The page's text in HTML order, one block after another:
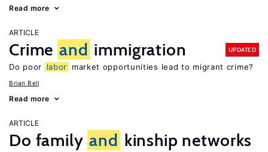
Read more
ARTICLE
Crime and immigration UPDATED
Do poor labor market opportunities lead to migrant crime?
Brian Bell
Read more
ARTICLE
Do family and kinship networks